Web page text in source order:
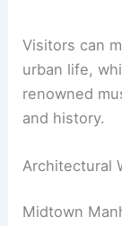
Visitors can
urban life,
renowned
and history.
Architectural
Midtown